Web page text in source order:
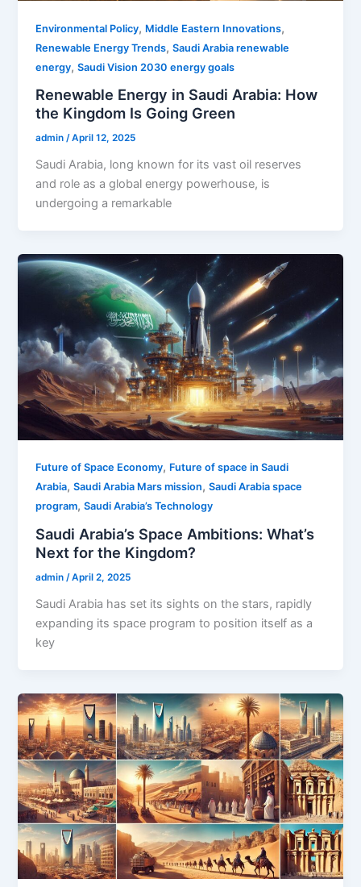
Environmental Policy, Middle Eastern Innovations,
Renewable Energy Trends,Saudi Arabia renewable
energy,Saudi Vision 2030 energy goals
Renewable Energy in Saudi Arabia: How
the Kingdom Is Going Green
admin/April 12, 2025
Saudi Arabia, long known for its vast oil reserves
and role as a global energy powerhouse, is
undergoing a remarkable
Future of Space Economy, Future of space in Saudi
Arabia,Saudi Arabia Mars mission,Saudi Arabia space
program,Saudi Arabia’s Technology
Saudi Arabia’s Space Ambitions: What’s
Next for the Kingdom?
admin/April 2, 2025
Saudi Arabia has set its sights on the stars, rapidly
expanding its space program to position itself as a
key